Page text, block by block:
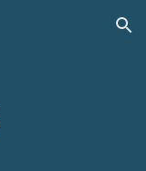
Skip to navigation